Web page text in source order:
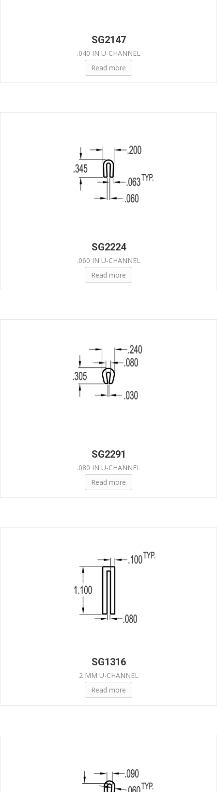
SG2147
.040 IN U-CHANNEL
Read more
SG2224
.060 IN U-CHANNEL
Read more
SG2291
.080 IN U-CHANNEL
Read more
SG1316
2 MM U-CHANNEL
Read more